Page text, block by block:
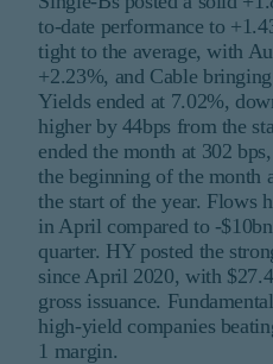
to-date performance to
tight to the average, with
+2.23%, and Cable
Yields ended at 7.02%,
higher by 44bps from the
ended the month at 302
the beginning of the month
the start of the year. Flows
in April compared to -
quarter. HY posted the
since April 2020, with
gross issuance.
high-yield companies
1 margin.